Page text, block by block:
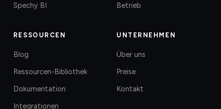
Spechy BI
Betrieb
RESSOURCEN
Blog
Ressourcen-Bibliothek
Dokumentation
Integrationen
UNTERNEHMEN
Über uns
Preise
Kontakt